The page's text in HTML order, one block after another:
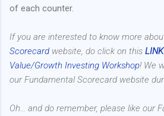
of each counter.
If you are interested to know more
Scorecard website, do click on this LINK
Value/Growth Investing Workshop! We
our Fundamental Scorecard website
Oh... and do remember, please like our